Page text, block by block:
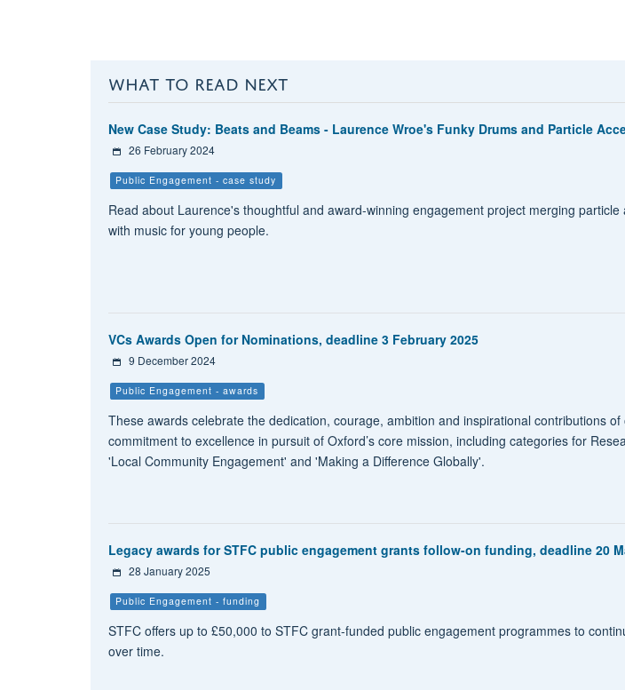
WHAT TO READ NEXT
New Case Study: Beats and Beams - Laurence Wroe's Funky Drums and Particle
26 February 2024
Public Engagement - case study
Read about Laurence's thoughtful and award-winning engagement project merging particle
with music for young people.
VCs Awards Open for Nominations, deadline 3 February 2025
9 December 2024
Public Engagement - awards
These awards celebrate the dedication, courage, ambition and inspirational contributions
commitment to excellence in pursuit of Oxford’s core mission, including categories for
'Local Community Engagement' and 'Making a Difference Globally'.
Legacy awards for STFC public engagement grants follow-on funding, deadline 20
28 January 2025
Public Engagement - funding
STFC offers up to £50,000 to STFC grant-funded public engagement programmes to
over time.